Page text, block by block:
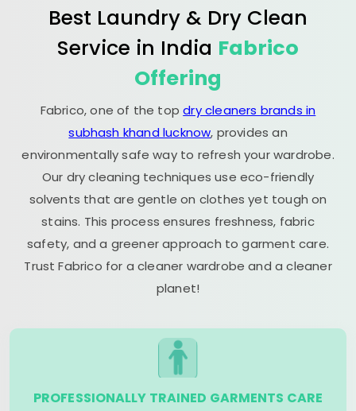
Best Laundry & Dry Clean
Service in India Fabrico
Offering
Fabrico, one of the topdry cleaners brands in
subhash khand lucknow, provides an
environmentally safe way to refresh your wardrobe.
Our dry cleaning techniques use eco-friendly
solvents that are gentle on clothes yet tough on
stains. This process ensures freshness, fabric
safety, and a greener approach to garment care.
Trust Fabrico for a cleaner wardrobe and a cleaner
planet!
PROFESSIONALLY TRAINED GARMENTS CARE